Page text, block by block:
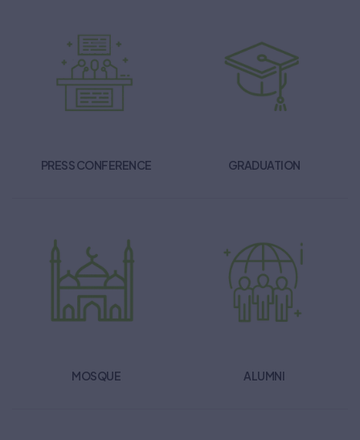
PRESS CONFERENCE GRADUATION
MOSQUE ALUMNI